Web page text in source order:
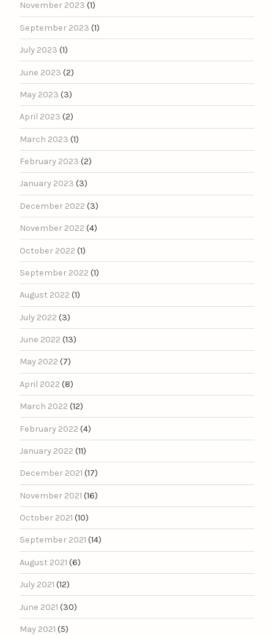
November 2023 (1)
September 2023 (1)
July 2023 (1)
June 2023 (2)
May 2023 (3)
April 2023 (2)
March 2023 (1)
February 2023 (2)
January 2023 (3)
December 2022 (3)
November 2022 (4)
October 2022 (1)
September 2022 (1)
August 2022 (1)
July 2022 (3)
June 2022 (13)
May 2022 (7)
April 2022 (8)
March 2022 (12)
February 2022 (4)
January 2022 (11)
December 2021 (17)
November 2021 (16)
October 2021 (10)
September 2021 (14)
August 2021 (6)
July 2021 (12)
June 2021 (30)
May 2021 (5)